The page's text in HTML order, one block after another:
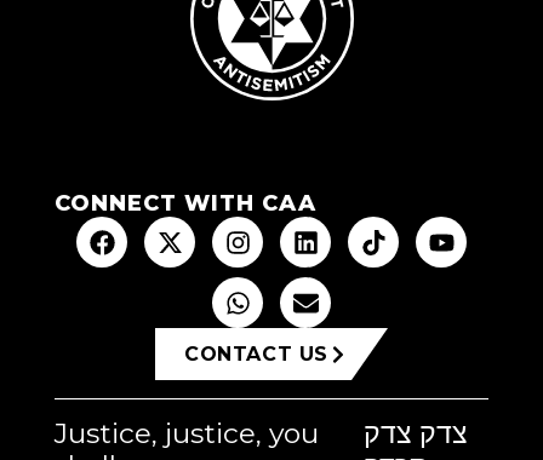
CONNECT WITH CAA
CONTACT US
Justice, justice, you
צדק צדק